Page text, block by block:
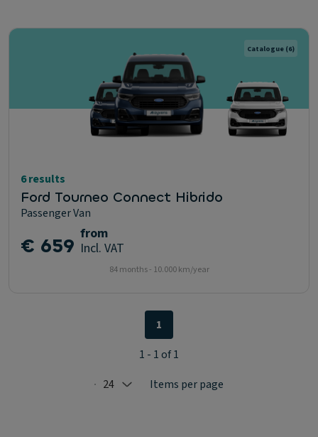
Catalogue (6)
6 results
Ford Tourneo Connect Hibrido
Passenger Van
€ 659 from
Incl. VAT
84 months - 10.000 km/year
Selected: 24
24 Items per page
1
1 - 1 of 1